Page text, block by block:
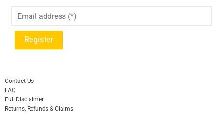
Contact Us
FAQ
Full Disclaimer
Returns, Refunds & Claims